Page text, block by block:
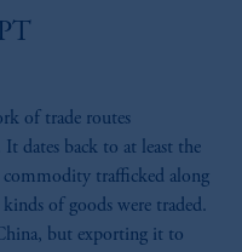
of trade routes
dates back to at least the
commodity trafficked along
of goods were traded.
but exporting it to